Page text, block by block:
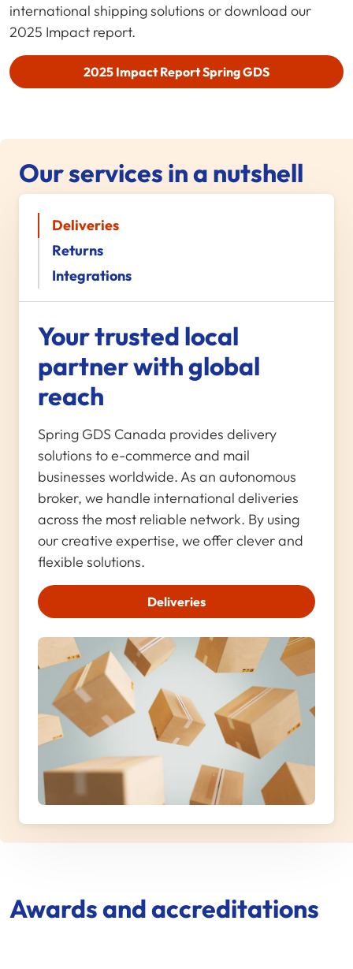
international shipping solutions or download our
2025 Impact report.
2025 Impact ReportSpring GDS
Our services in a nutshell
Deliveries
Returns
Integrations
Your trusted local
partner with global
reach
Spring GDS Canada provides delivery
solutions to e-commerce and mail
businesses worldwide. As an autonomous
broker, we handle international deliveries
across the most reliable network. By using
our creative expertise, we offer clever and
flexible solutions.
Deliveries
Awards and accreditations